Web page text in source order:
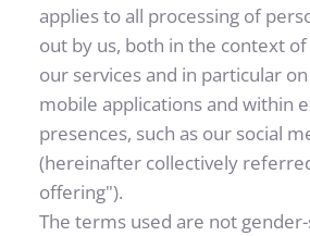
applies to all processing of
out by us, both in the context
our services and in particular
mobile applications and within
presences, such as our social
(hereinafter collectively
offering").
The terms used are not